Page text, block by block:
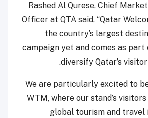
Rashed Al Qurese, Chief
Officer at QTA said, “Qatar
the country’s largest
campaign yet and comes as
diversify Qatar’s
“We are particularly excited to
WTM, where our stand’s
global tourism and travel